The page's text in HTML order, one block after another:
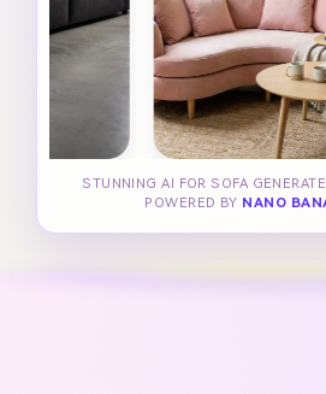
STUNNING AI FOR SOFA
POWERED BY NANO